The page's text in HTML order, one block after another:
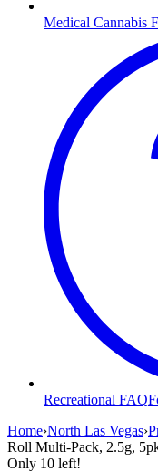
Medical Cannabis
Recreational FAQ
Home›North Las Vegas›
Roll Multi-Pack, 2.5g,
Only 10 left!